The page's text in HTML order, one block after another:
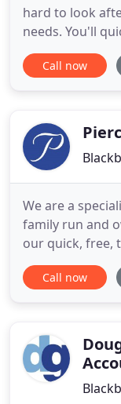
hard to look
needs. You'll
working
mine is to take
Call now
We are a
family run and
our quick, free,
out how strong
Your free report
Call now